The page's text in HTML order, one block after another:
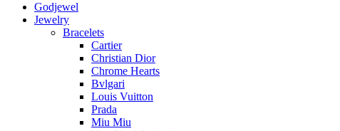
Godjewel
Jewelry
Bracelets
Cartier
Christian Dior
Chrome Hearts
Bvlgari
Louis Vuitton
Prada
Miu Miu